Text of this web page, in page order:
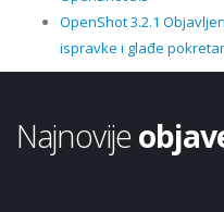
OpenShot 3.2.1
ispravke i glađe
Najnovije